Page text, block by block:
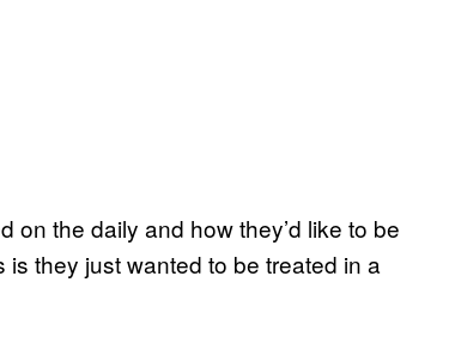
on the daily and how they’d like to be
they just wanted to be treated in a